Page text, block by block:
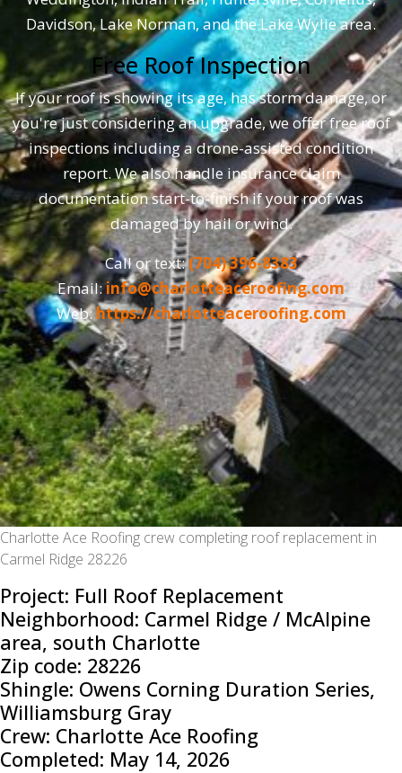
Davidson, Lake Norman, and the Lake Wylie area.
Free Roof Inspection
If your roof is showing its age, has storm damage, or
you're just considering an upgrade, we offer free roof
inspections including a drone-assisted condition
report. We also handle insurance claim
documentation start-to-finish if your roof was
damaged by hail or wind.
Call or text:(704) 396-8383
Email:info@charlotteaceroofing.com
Web:https://charlotteaceroofing.com
Charlotte Ace Roofing crew completing roof replacement in
Carmel Ridge 28226
Project: Full Roof Replacement
Neighborhood: Carmel Ridge / McAlpine
area, south Charlotte
Zip code: 28226
Shingle: Owens Corning Duration Series,
Williamsburg Gray
Crew: Charlotte Ace Roofing
Completed: May 14, 2026